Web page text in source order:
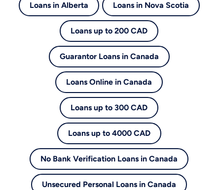
Loans in Alberta Loans in Nova Scotia
Loans up to 200 CAD
Guarantor Loans in Canada
Loans Online in Canada
Loans up to 300 CAD
Loans up to 4000 CAD
No Bank Verification Loans in Canada
Unsecured Personal Loans in Canada